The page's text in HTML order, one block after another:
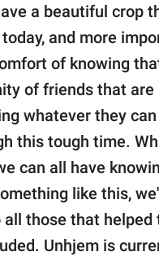
a beautiful crop
and more
of knowing
of friends that are
whatever they
this tough time.
can all have
like this,
those that helped
Unhjem is